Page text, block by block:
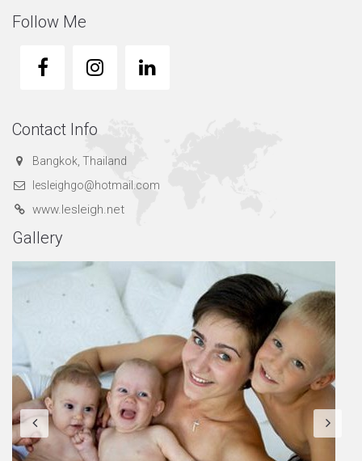
Follow Me
Contact Info
Bangkok, Thailand
lesleighgo@hotmail.com
www.lesleigh.net
Gallery